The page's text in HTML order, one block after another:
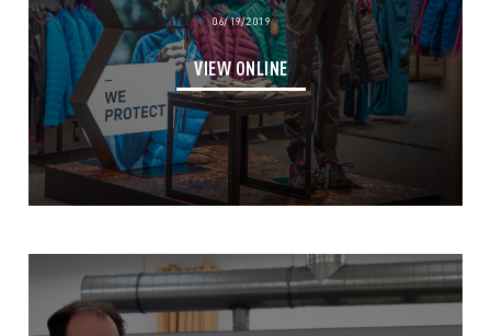
06/19/2019
VIEW ONLINE